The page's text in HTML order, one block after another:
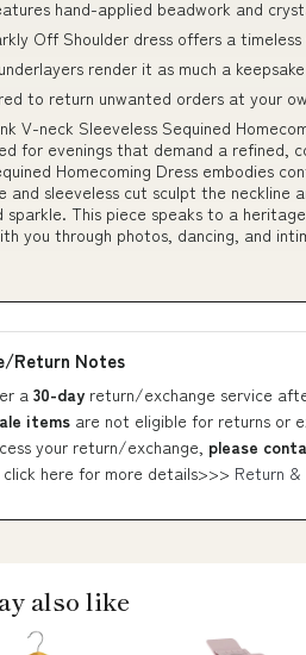
hand-applied beadwork and
Off Shoulder dress offers a
render it as much a
to return unwanted orders at your
V-neck Sleeveless Sequined
for evenings that demand a refined,
Homecoming Dress embodies
and sleeveless cut sculpt the neckline
sparkle. This piece speaks to a
you through photos, dancing, and
Return Notes
a 30-day return/exchange service
items are not eligible for returns or
your return/exchange, please
click here for more details>>> Return &
also like